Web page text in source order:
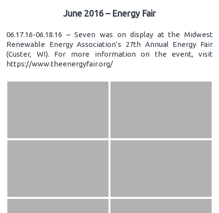
June 2016 – Energy Fair
06.17.16-06.18.16 – Seven was on display at the Midwest
Renewable Energy Association’s 27th Annual Energy Fair
(Custer, WI). For more information on the event, visit
https://www.theenergyfair.org/